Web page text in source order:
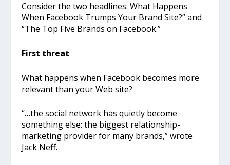
Consider the two headlines: What Happens
When Facebook Trumps Your Brand Site?” and
“The Top Five Brands on Facebook.”
First threat
What happens when Facebook becomes more
relevant than your Web site?
“…the social network has quietly become
something else: the biggest relationship-
marketing provider for many brands,” wrote
Jack Neff.